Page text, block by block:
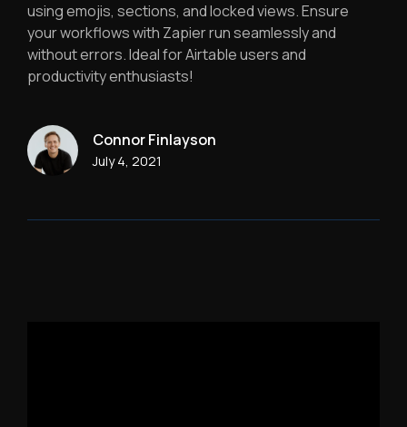
using emojis, sections, and locked views. Ensure
your workflows with Zapier run seamlessly and
without errors. Ideal for Airtable users and
productivity enthusiasts!
Connor Finlayson
July 4, 2021